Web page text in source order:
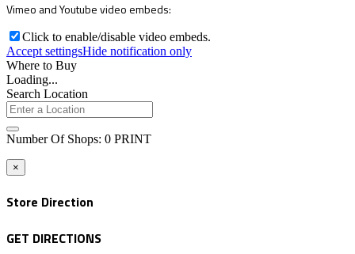
Vimeo and Youtube video embeds:
Click to enable/disable video embeds.
Accept settingsHide notification only
Where to Buy
Loading...
Search Location
Number Of Shops: 0 PRINT
×
Store Direction
GET DIRECTIONS